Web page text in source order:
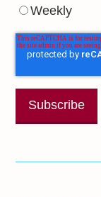
Weekly